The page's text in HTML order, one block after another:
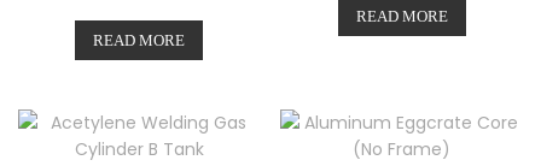
READ MORE
READ MORE